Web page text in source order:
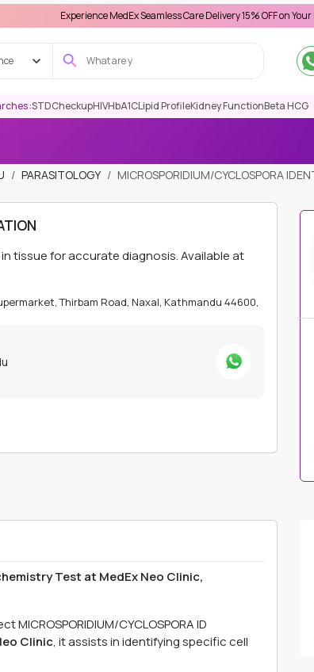
Experience MedEx Seamless Care Delivery 15% OFF on Your First
:STDCheckupHIVHbA1CLipid ProfileKidney FunctionBeta HCG
PARASITOLOGY MICROSPORIDIUM/CYCLOSPORA
in tissue for accurate diagnosis. Available at
Thirbam Road, Naxal, Kathmandu 44600,
Test at MedEx Neo Clinic,
CYCLOSPORA ID
Clinic, it assists in identifying specific cell